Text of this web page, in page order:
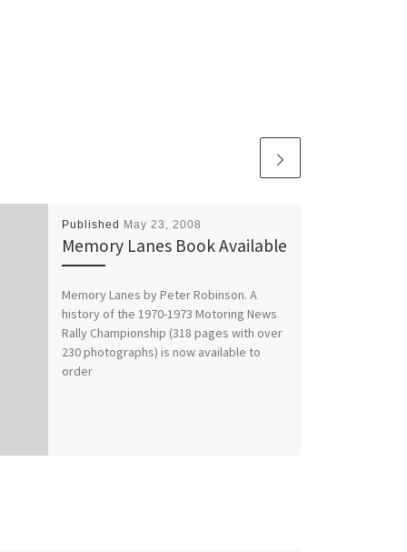
Published May 23, 2008
Memory Lanes Book Available
Memory Lanes by Peter Robinson. A
history of the 1970-1973 Motoring News
Rally Championship (318 pages with over
230 photographs) is now available to
order